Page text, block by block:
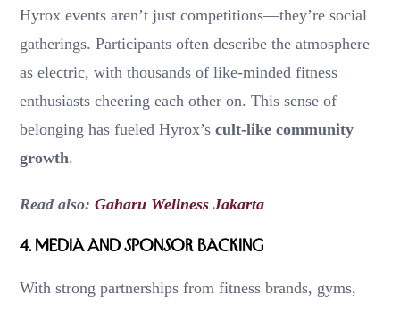
Hyrox events aren’t just competitions—they’re social
gatherings. Participants often describe the atmosphere
as electric, with thousands of like-minded fitness
enthusiasts cheering each other on. This sense of
belonging has fueled Hyrox’s cult-like community
growth.
Read also: Gaharu Wellness Jakarta
4.Media and Sponsor Backing
With strong partnerships from fitness brands, gyms,